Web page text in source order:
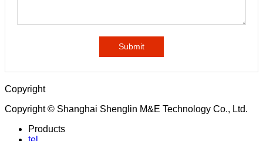
Submit
Copyright
Copyright © Shanghai Shenglin M&E Technology Co., Ltd.
Products